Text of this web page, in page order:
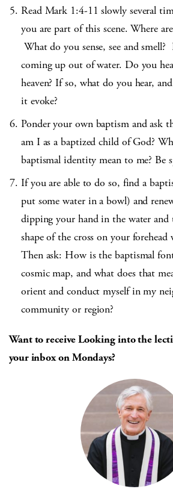
Read Mark 1:4-11 slowly several
you are part of this scene. Where
What do you sense, see and smell?
coming up out of water. Do you
heaven? If so, what do you hear,
it evoke?
Ponder your own baptism and ask
am I as a baptized child of God?
baptismal identity mean to me? Be
If you are able to do so, find a
put some water in a bowl) and
dipping your hand in the water and
shape of the cross on your
Then ask: How is the baptismal
cosmic map, and what does that
orient and conduct myself in my
community or region?
Want to receive Looking into the
your inbox on Mondays?